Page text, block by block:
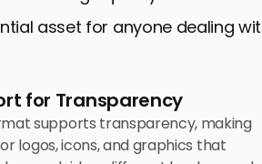
asset for anyone dealing
for Transparency
supports transparency, making
logos, icons, and graphics that